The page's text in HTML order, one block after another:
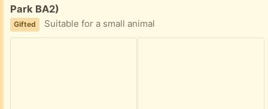
Park BA2)
Gifted Suitable for a small animal